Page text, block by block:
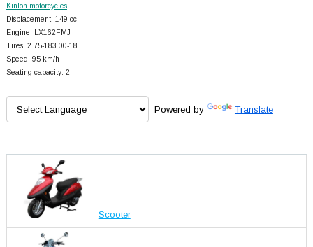
Kinlon motorcycles
Displacement: 149 cc
Engine: LX162FMJ
Tires: 2.75-183.00-18
Speed: 95 km/h
Seating capacity: 2
Powered by Translate
Scooter